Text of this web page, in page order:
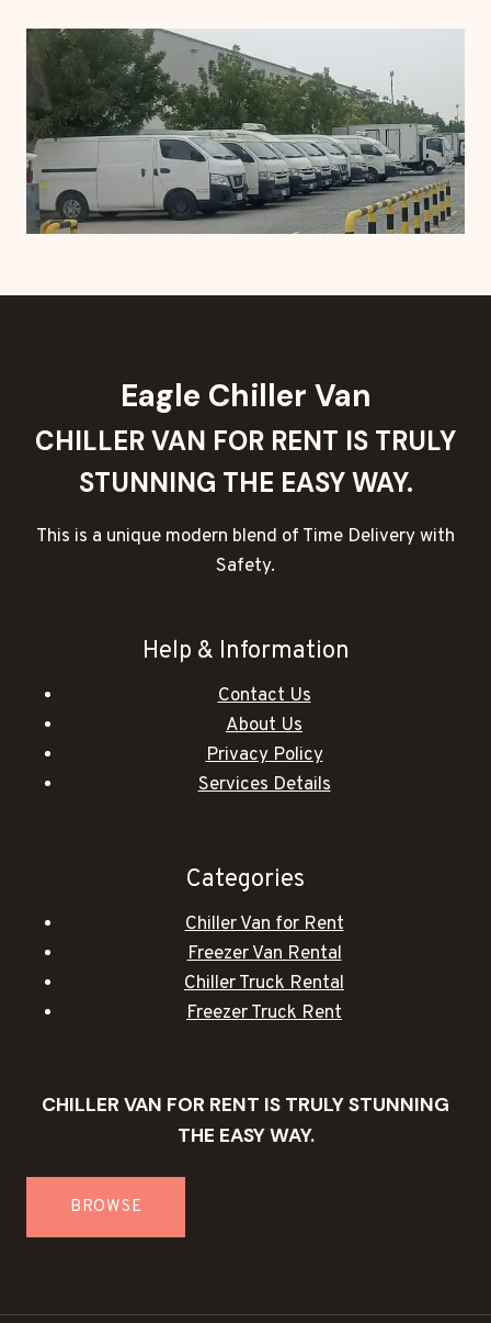
Eagle Chiller Van
CHILLER VAN FOR RENT IS TRULY
STUNNING THE EASY WAY.
This is a unique modern blend of Time Delivery with
Safety.
Help & Information
Contact Us
About Us
Privacy Policy
Services Details
Categories
Chiller Van for Rent
Freezer Van Rental
Chiller Truck Rental
Freezer Truck Rent
CHILLER VAN FOR RENT IS TRULY STUNNING
THE EASY WAY.
BROWSE